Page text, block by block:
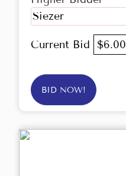
Siezer
Current Bid $6.00
BID NOW!